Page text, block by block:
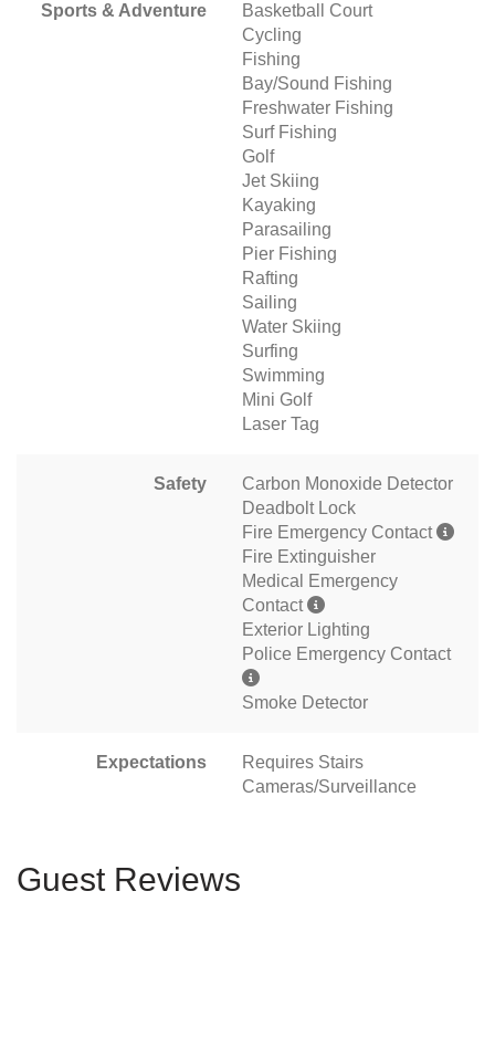
Sports & Adventure
Basketball Court
Cycling
Fishing
Bay/Sound Fishing
Freshwater Fishing
Surf Fishing
Golf
Jet Skiing
Kayaking
Parasailing
Pier Fishing
Rafting
Sailing
Water Skiing
Surfing
Swimming
Mini Golf
Laser Tag
Safety
Carbon Monoxide Detector
Deadbolt Lock
Fire Emergency Contact
Fire Extinguisher
Medical Emergency
Contact
Exterior Lighting
Police Emergency Contact
Smoke Detector
Expectations
Requires Stairs
Cameras/Surveillance
Guest Reviews